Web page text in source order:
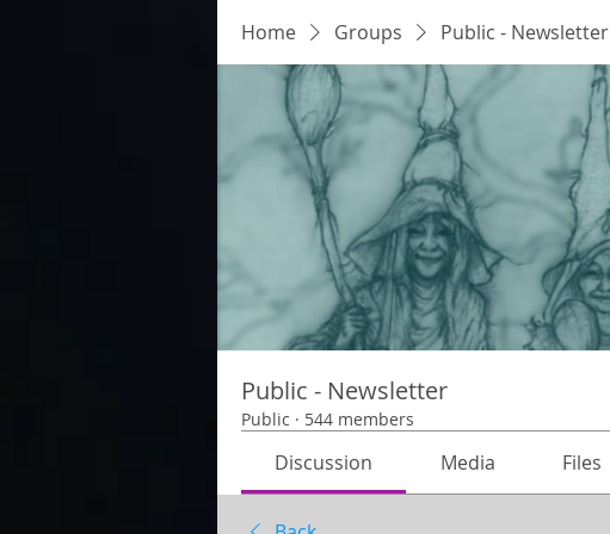
Home Groups Public - Newsletter
Public - Newsletter
Public · 544 members
Discussion Media Files